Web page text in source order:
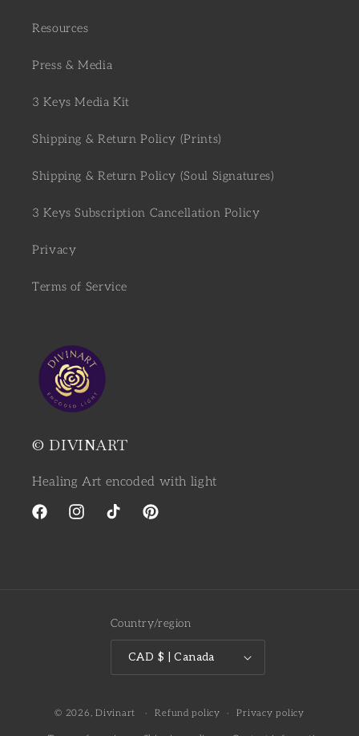
Resources
Press & Media
3 Keys Media Kit
Shipping & Return Policy (Prints)
Shipping & Return Policy (Soul Signatures)
3 Keys Subscription Cancellation Policy
Privacy
Terms of Service
© DIVINART
Healing Art encoded with light
FacebookInstagramTikTokPinterest
Country/region
CAD $ | Canada
© 2026,Divinart Refund policy Privacy policy